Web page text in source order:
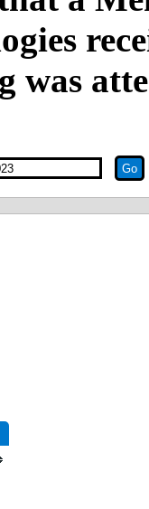
was